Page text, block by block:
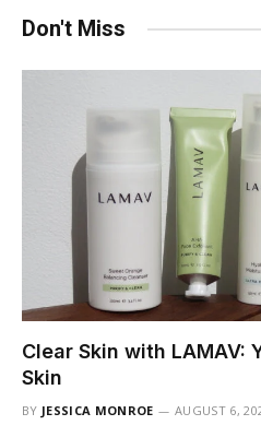
Don't Miss
Clear Skin with LAMAV:
Skin
BY JESSICA MONROE AUGUST 6,